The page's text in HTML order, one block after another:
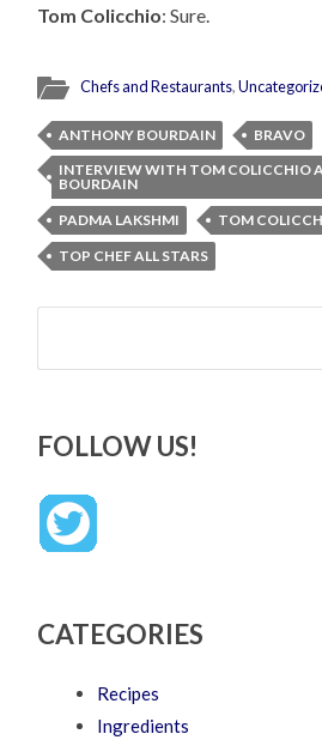
Tom Colicchio: Sure.
Chefs and Restaurants,
ANTHONY BOURDAIN BRAVO
INTERVIEW WITH TOM COLICCHIO
BOURDAIN
PADMA LAKSHMI
TOM
TOP CHEF ALL STARS
Search
FOLLOW US!
CATEGORIES
Recipes
Ingredients